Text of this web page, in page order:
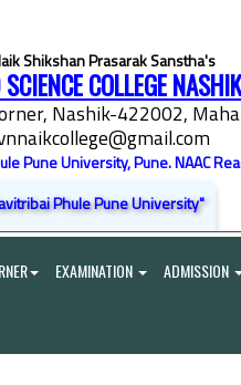
Shikshan Prasarak Sanstha's
COLLEGE NASHIK
Nashik-422002,
Pune University, Pune. NAAC
Phule Pune University"
EXAMINATION ADMISSION